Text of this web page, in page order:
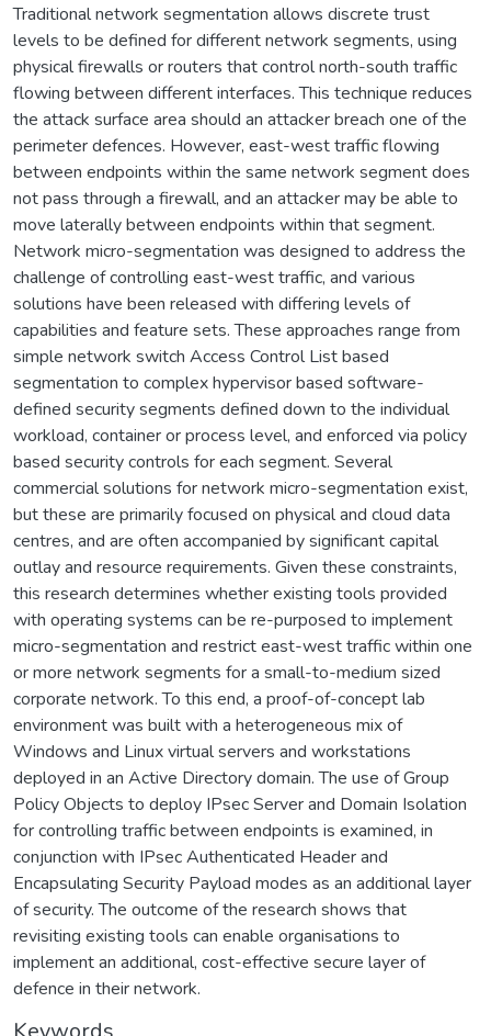
Traditional network segmentation allows discrete trust
levels to be defined for different network segments, using
physical firewalls or routers that control north-south traffic
flowing between different interfaces. This technique reduces
the attack surface area should an attacker breach one of the
perimeter defences. However, east-west traffic flowing
between endpoints within the same network segment does
not pass through a firewall, and an attacker may be able to
move laterally between endpoints within that segment.
Network micro-segmentation was designed to address the
challenge of controlling east-west traffic, and various
solutions have been released with differing levels of
capabilities and feature sets. These approaches range from
simple network switch Access Control List based
segmentation to complex hypervisor based software-
defined security segments defined down to the individual
workload, container or process level, and enforced via policy
based security controls for each segment. Several
commercial solutions for network micro-segmentation exist,
but these are primarily focused on physical and cloud data
centres, and are often accompanied by significant capital
outlay and resource requirements. Given these constraints,
this research determines whether existing tools provided
with operating systems can be re-purposed to implement
micro-segmentation and restrict east-west traffic within one
or more network segments for a small-to-medium sized
corporate network. To this end, a proof-of-concept lab
environment was built with a heterogeneous mix of
Windows and Linux virtual servers and workstations
deployed in an Active Directory domain. The use of Group
Policy Objects to deploy IPsec Server and Domain Isolation
for controlling traffic between endpoints is examined, in
conjunction with IPsec Authenticated Header and
Encapsulating Security Payload modes as an additional layer
of security. The outcome of the research shows that
revisiting existing tools can enable organisations to
implement an additional, cost-effective secure layer of
defence in their network.